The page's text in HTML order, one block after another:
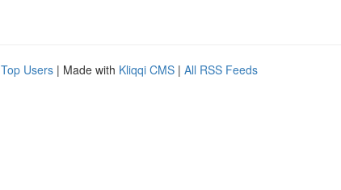
Top Users | Made with Kliqqi CMS | All RSS Feeds